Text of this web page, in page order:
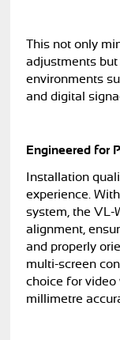
This not only
adjustments
environments
and digital
Engineered for
Installation
experience.
system, the
alignment,
and properly
multi-screen
choice for video
millimetre